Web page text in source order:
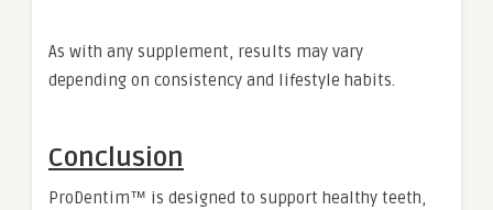
As with any supplement, results may vary
depending on consistency and lifestyle habits.
Conclusion
ProDentim™ is designed to support healthy teeth,